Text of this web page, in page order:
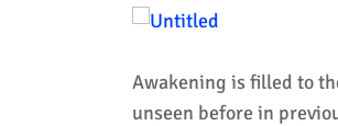
Awakening is filled to
unseen before in